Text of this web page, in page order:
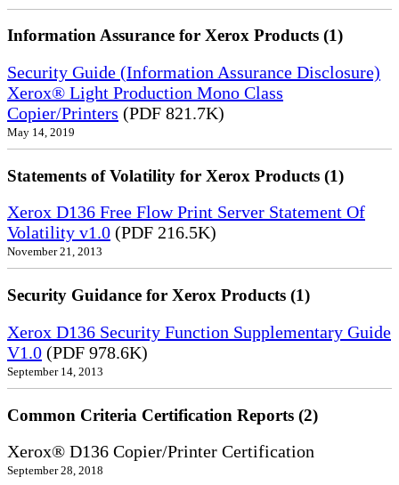
Information Assurance for Xerox Products (1)
Security Guide (Information Assurance Disclosure)
Xerox® Light Production Mono Class
Copier/Printers (PDF 821.7K)
May 14, 2019
Statements of Volatility for Xerox Products (1)
Xerox D136 Free Flow Print Server Statement Of
Volatility v1.0 (PDF 216.5K)
November 21, 2013
Security Guidance for Xerox Products (1)
Xerox D136 Security Function Supplementary Guide
V1.0 (PDF 978.6K)
September 14, 2013
Common Criteria Certification Reports (2)
Xerox® D136 Copier/Printer Certification
September 28, 2018